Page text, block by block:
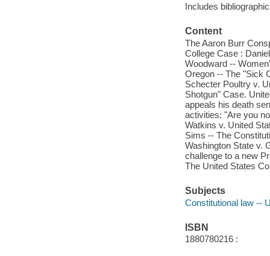
Includes
Content
The Aaron Burr
College Case :
Woodward --
Oregon -- The "Sick
Schecter Poultry v.
Shotgun" Case.
appeals his death
activities: "Are you
Watkins v. United
Sims -- The
Washington State v.
challenge to a new
The United States
Subjects
Constitutional law --
ISBN
1880780216 :